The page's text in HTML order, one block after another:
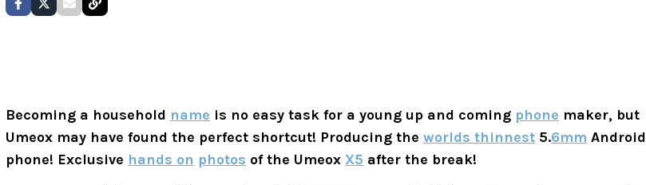
Becoming a household name is no easy task for a young up and coming phone maker, but
Umeox may have found the perfect shortcut! Producing the worlds thinnest 5.6mm Android
phone! Exclusive hands on photos of the Umeox X5 after the break!